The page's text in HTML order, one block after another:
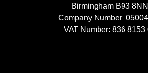
Birmingham B93 8NN
Company Number:
VAT Number: 836 8153